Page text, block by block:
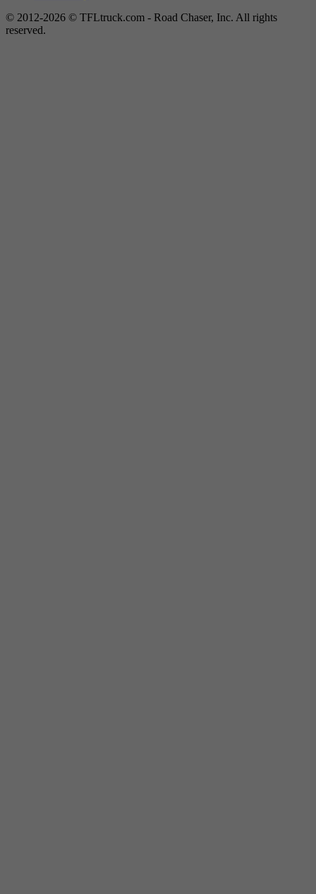
© 2012-2026 © TFLtruck.com - Road Chaser, Inc. All rights
reserved.